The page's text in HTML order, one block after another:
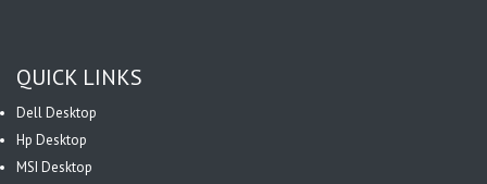
QUICK LINKS
Dell Desktop
Hp Desktop
MSI Desktop